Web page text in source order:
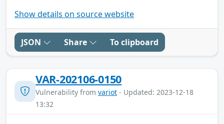
Show details on source website
JSON Share To clipboard
VAR-202106-0150
Vulnerability from variot - Updated: 2023-12-18
13:32